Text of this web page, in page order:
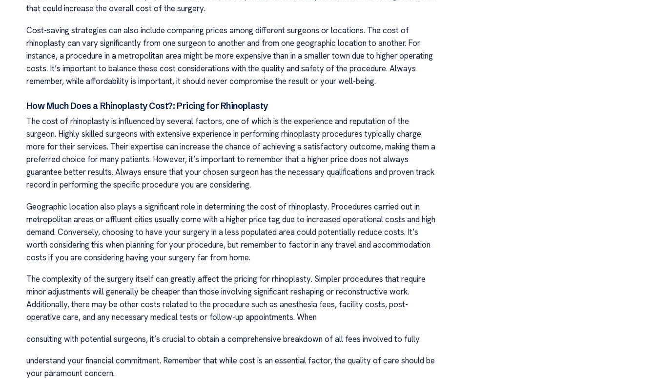
that could increase the overall cost of the surgery.
Cost-saving strategies can also include comparing prices among different surgeons or locations. The cost of
rhinoplasty can vary significantly from one surgeon to another and from one geographic location to another. For
instance, a procedure in a metropolitan area might be more expensive than in a smaller town due to higher operating
costs. It’s important to balance these cost considerations with the quality and safety of the procedure. Always
remember, while affordability is important, it should never compromise the result or your well-being.
How Much Does a Rhinoplasty Cost?: Pricing for Rhinoplasty
The cost of rhinoplasty is influenced by several factors, one of which is the experience and reputation of the
surgeon. Highly skilled surgeons with extensive experience in performing rhinoplasty procedures typically charge
more for their services. Their expertise can increase the chance of achieving a satisfactory outcome, making them a
preferred choice for many patients. However, it’s important to remember that a higher price does not always
guarantee better results. Always ensure that your chosen surgeon has the necessary qualifications and proven track
record in performing the specific procedure you are considering.
Geographic location also plays a significant role in determining the cost of rhinoplasty. Procedures carried out in
metropolitan areas or affluent cities usually come with a higher price tag due to increased operational costs and high
demand. Conversely, choosing to have your surgery in a less populated area could potentially reduce costs. It’s
worth considering this when planning for your procedure, but remember to factor in any travel and accommodation
costs if you are considering having your surgery far from home.
The complexity of the surgery itself can greatly affect the pricing for rhinoplasty. Simpler procedures that require
minor adjustments will generally be cheaper than those involving significant reshaping or reconstructive work.
Additionally, there may be other costs related to the procedure such as anesthesia fees, facility costs, post-
operative care, and any necessary medical tests or follow-up appointments. When
consulting with potential surgeons, it’s crucial to obtain a comprehensive breakdown of all fees involved to fully
understand your financial commitment. Remember that while cost is an essential factor, the quality of care should be
your paramount concern.